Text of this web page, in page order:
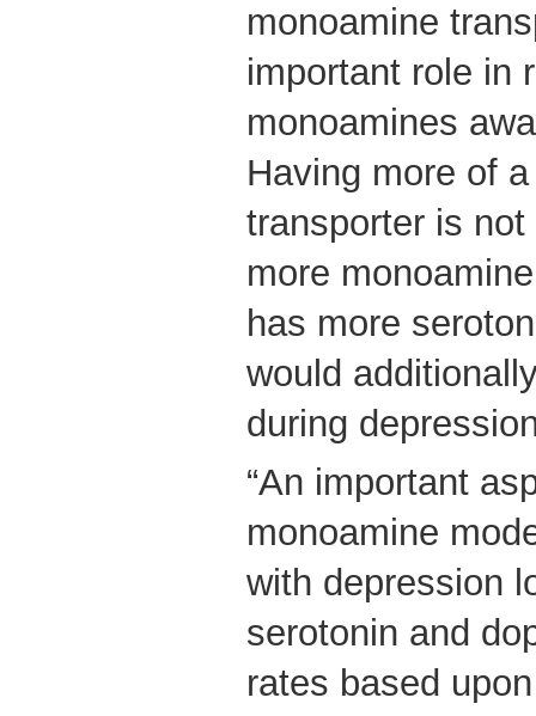
monoamine
important role in
monoamines
Having more of
transporter is
more
has more
would
during
“An important
monoamine
with depression
serotonin and
rates based